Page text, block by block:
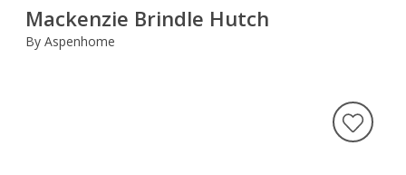
Mackenzie Brindle Hutch
By Aspenhome